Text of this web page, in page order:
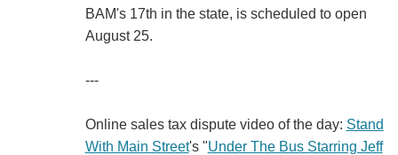
BAM's 17th in the state, is scheduled to open
August 25.
---
Online sales tax dispute video of the day: Stand
With Main Street's "Under The Bus Starring Jeff